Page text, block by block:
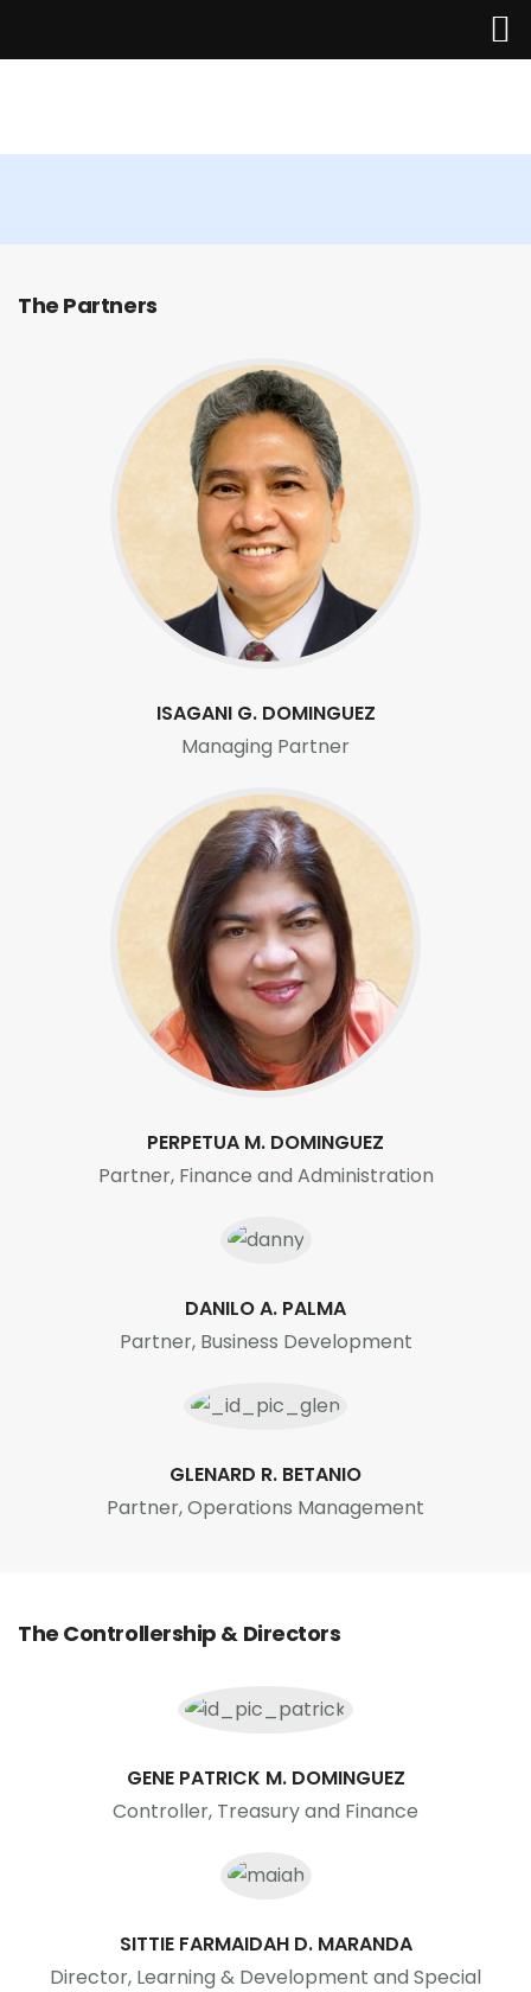
The Partners
ISAGANI G. DOMINGUEZ
Managing Partner
PERPETUA M. DOMINGUEZ
Partner, Finance and Administration
DANILO A. PALMA
Partner, Business Development
GLENARD R. BETANIO
Partner, Operations Management
The Controllership & Directors
GENE PATRICK M. DOMINGUEZ
Controller, Treasury and Finance
SITTIE FARMAIDAH D. MARANDA
Director, Learning & Development and Special